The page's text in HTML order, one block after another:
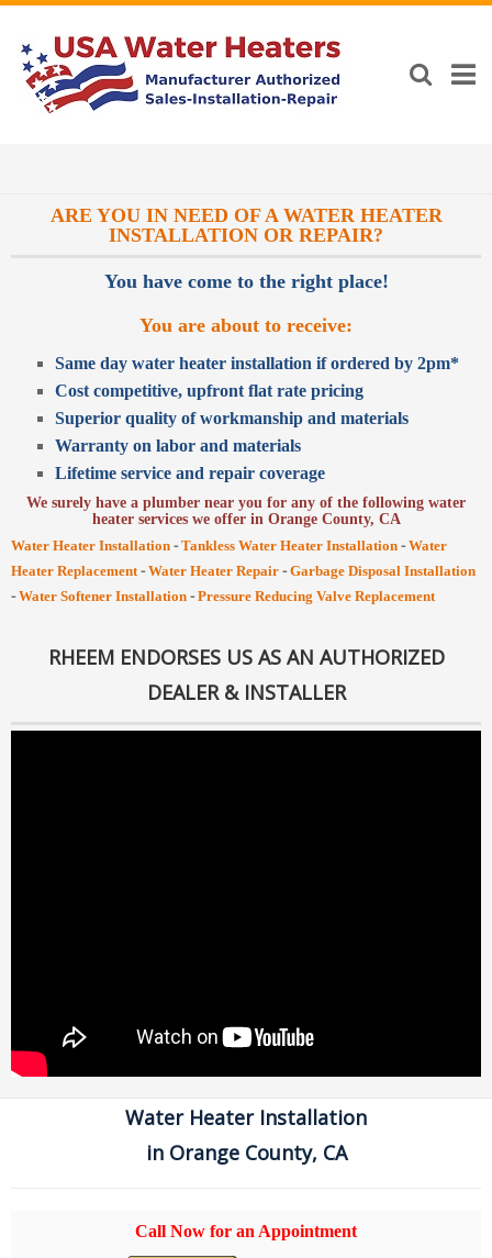
ARE YOU IN NEED OF A WATER HEATER
INSTALLATION OR REPAIR?
You have come to the right place!
You are about to receive:
Same day water heater installation if ordered by 2pm*
Cost competitive, upfront flat rate pricing
Superior quality of workmanship and materials
Warranty on labor and materials
Lifetime service and repair coverage
We surely have a plumber near you for any of the following water
heater services we offer in Orange County, CA
Water Heater Installation -Tankless Water Heater Installation -Water
Heater Replacement-Water Heater Repair -Garbage Disposal Installation
-Water Softener Installation -Pressure Reducing Valve Replacement
RHEEM ENDORSES US AS AN AUTHORIZED
DEALER & INSTALLER
Water Heater Installation
in Orange County, CA
Call Now for an Appointment